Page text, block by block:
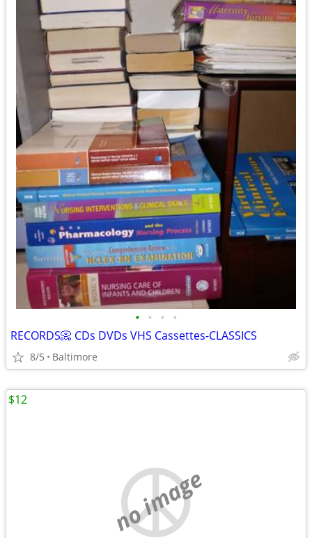
• • • •
RECORDS📀 CDs DVDs VHS Cassettes-CLASSICS
8/5 Baltimore
no image
$12